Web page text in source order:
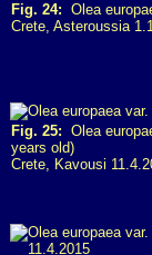
Fig. 24: Olea
Crete, Asteroussia
Fig. 25: Olea
years old)
Crete, Kavousi